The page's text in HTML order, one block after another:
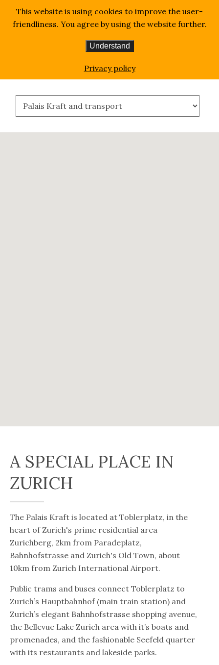
A SPECIAL PLACE IN
ZURICH
The Palais Kraft is located at Toblerplatz, in the
heart of Zurich's prime residential area
Zurichberg, 2km from Paradeplatz,
Bahnhofstrasse and Zurich's Old Town, about
10km from Zurich International Airport.
Public trams and buses connect Toblerplatz to
Zurich’s Hauptbahnhof (main train station) and
Zurich’s elegant Bahnhofstrasse shopping avenue,
the Bellevue Lake Zurich area with it’s boats and
promenades, and the fashionable Seefeld quarter
with its restaurants and lakeside parks.
This website is using cookies to improve the user-
friendliness. You agree by using the website further.
Understand
Privacy policy